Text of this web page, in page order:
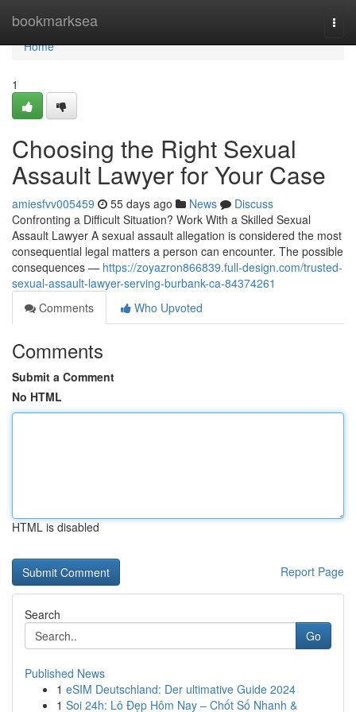
bookmarksea
Home
Home
1
Choosing the Right Sexual
Assault Lawyer for Your Case
amiesfvv005459 55 days ago News
Discuss
Confronting a Difficult Situation? Work With a Skilled Sexual
Assault Lawyer A sexual assault allegation is considered the most
consequential legal matters a person can encounter. The possible
consequences — https://zoyazron866839.full-design.com/trusted-
sexual-assault-lawyer-serving-burbank-ca-84374261
Comments
Who Upvoted
Comments
Submit a Comment
No HTML
HTML is disabled
Report Page
Search
Go
Published News
1 eSIM Deutschland: Der ultimative Guide 2024
1 Soi 24h: Lô Đẹp Hôm Nay – Chốt Số Nhanh &